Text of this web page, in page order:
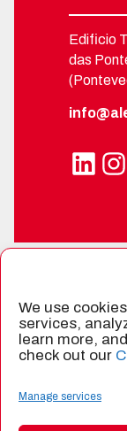
We use
services,
learn more,
check out our
Manage services
Edificio
das
LinkedIn Instagram